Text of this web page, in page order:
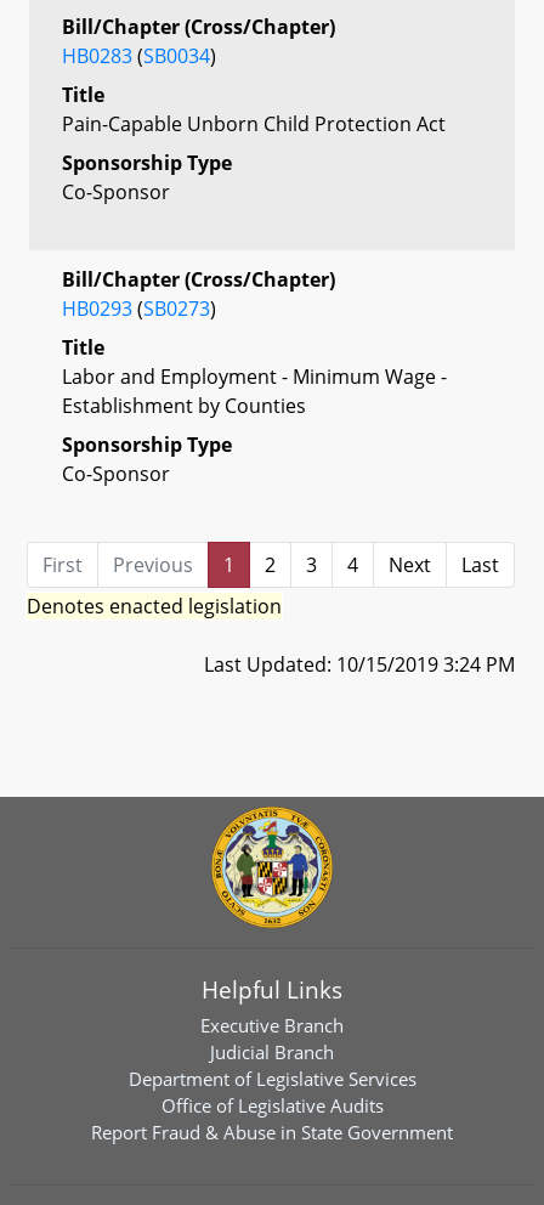
Bill/Chapter (Cross/Chapter)
HB0283(SB0034)
Title
Pain-Capable Unborn Child Protection Act
Sponsorship Type
Co-Sponsor
Bill/Chapter (Cross/Chapter)
HB0293(SB0273)
Title
Labor and Employment - Minimum Wage -
Establishment by Counties
Sponsorship Type
Co-Sponsor
First Previous 1 2 3 4 Next
Last
Denotes enacted legislation
Last Updated: 10/15/2019 3:24 PM
Helpful Links
Executive Branch
Judicial Branch
Department of Legislative Services
Office of Legislative Audits
Report Fraud & Abuse in State Government